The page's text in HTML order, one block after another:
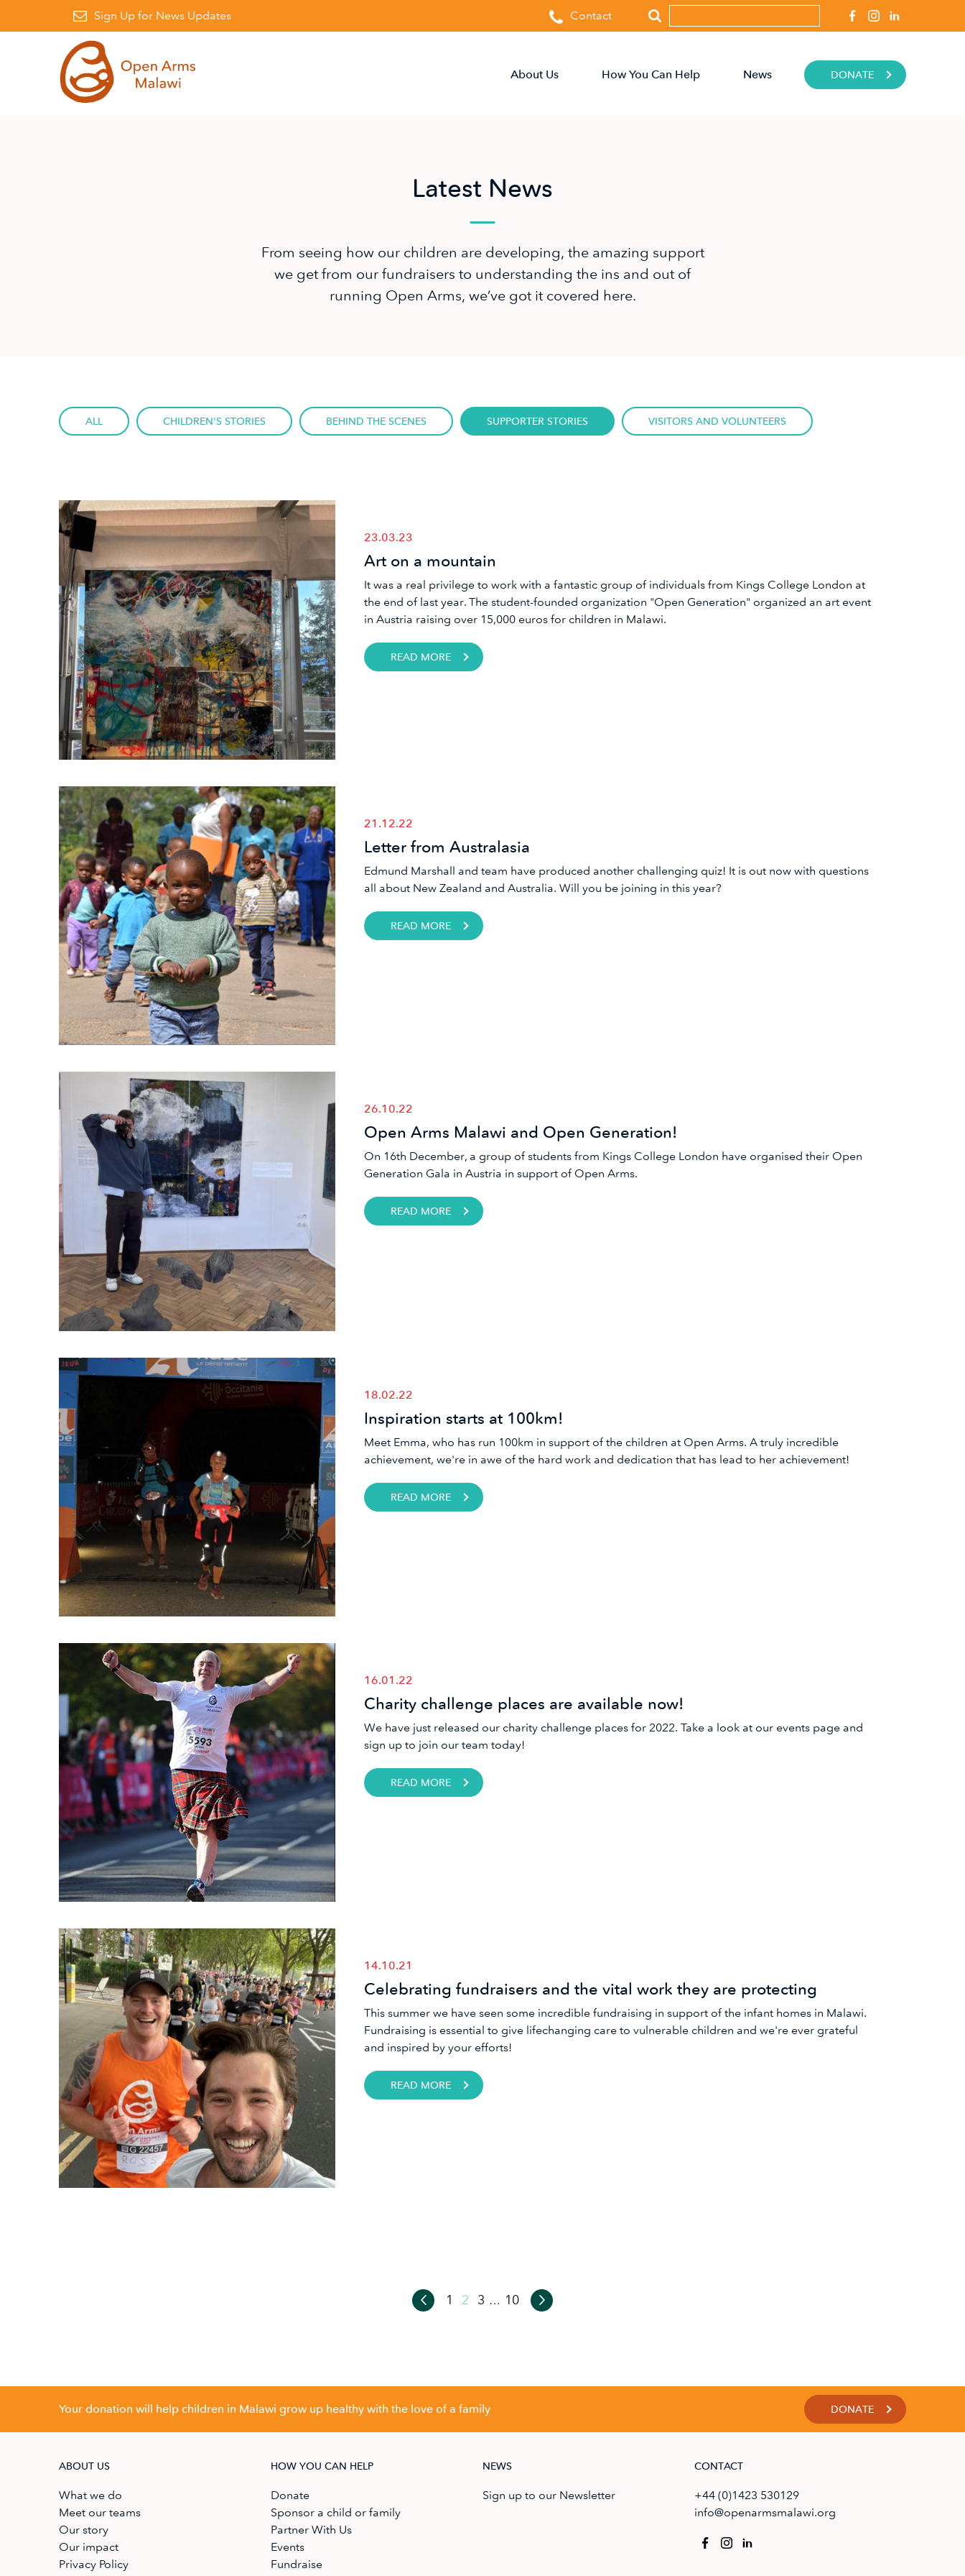
Sign Up for News Updates Contact
on Linkedin
About Us How You Can Help News DONATE
Latest News
From seeing how our children are developing, the amazing support
we get from our fundraisers to understanding the ins and out of
running Open Arms, we’ve got it covered here.
ALL CHILDREN'S STORIES BEHIND THE SCENES SUPPORTER STORIES VISITORS AND VOLUNTEERS
23.03.23
Art on a mountain
​It was a real privilege to work with a fantastic group of individuals from Kings College London at
the end of last year. The student-founded organization "Open Generation" organized an art event
in Austria raising over 15,000 euros for children in Malawi.
READ MORE
21.12.22
Letter from Australasia
Edmund Marshall and team have produced another challenging quiz! It is out now with questions
all about New Zealand and Australia. Will you be joining in this year?
READ MORE
26.10.22
Open Arms Malawi and Open Generation!
On 16th December, a group of students from Kings College London have organised their Open
Generation Gala in Austria in support of Open Arms.
READ MORE
18.02.22
Inspiration starts at 100km!
Meet Emma, who has run 100km in support of the children at Open Arms. A truly incredible
achievement, we're in awe of the hard work and dedication that has lead to her achievement!
READ MORE
16.01.22
Charity challenge places are available now!
We have just released our charity challenge places for 2022. Take a look at our events page and
sign up to join our team today!
READ MORE
14.10.21
Celebrating fundraisers and the vital work they are protecting
This summer we have seen some incredible fundraising in support of the infant homes in Malawi.
Fundraising is essential to give lifechanging care to vulnerable children and we're ever grateful
and inspired by your efforts!
READ MORE
1 2 3 … 10
Your donation will help children in Malawi grow up healthy with the love of a family DONATE
ABOUT US
What we do
Meet our teams
Our story
Our impact
Privacy Policy
HOW YOU CAN HELP
Donate
Sponsor a child or family
Partner With Us
Events
Fundraise
NEWS
Sign up to our Newsletter
CONTACT
+44 (0)1423 530129
info@openarmsmalawi.org